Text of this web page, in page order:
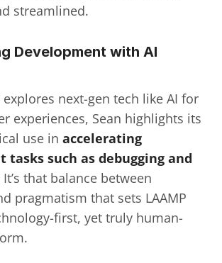
streamlined.
Development with AI
explores next-gen tech like AI for
experiences, Sean highlights its
use in accelerating
tasks such as debugging and
It’s that balance between
pragmatism that sets LAAMP
first, yet truly human-